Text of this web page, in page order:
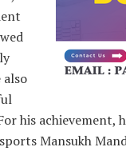
his achievement,
Mansukh